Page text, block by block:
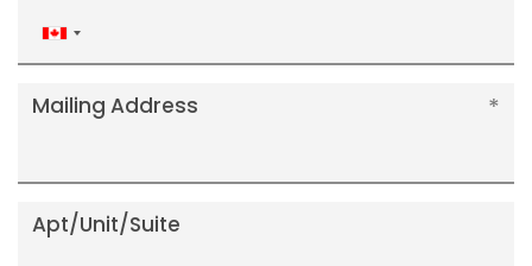
Canada
+1
Mailing Address
Apt/Unit/Suite